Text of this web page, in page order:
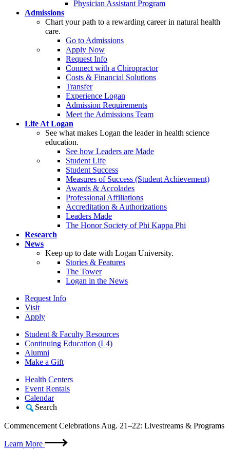
Physician Assistant Program
Admissions
Chart your path to a rewarding career in natural health
care.
Go to Admissions
Apply Now
Request Info
Connect with a Chiropractor
Costs & Financial Solutions
Transfer
Experience Logan
Admission Requirements
Meet the Admissions Team
Life At Logan
See what makes Logan the leader in health science
education.
See how Leaders are Made
Student Life
Student Success
Measures of Success (Student Achievement)
Awards & Accolades
Professional Affiliations
Accreditation & Authorizations
Leaders Made
The Honor Society of Phi Kappa Phi
Research
News
Keep up to date with Logan University.
Stories & Features
The Tower
Logan in the News
Request Info
Visit
Apply
Student & Faculty Resources
Continuing Education (L4)
Alumni
Make a Gift
Health Centers
Event Rentals
Calendar
Search
Commencement Celebrations Aug. 21–22: Livestreams & Programs
Learn More